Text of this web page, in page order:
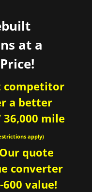
at a
competitor
a better
mile
apply)
quote
converter
value!